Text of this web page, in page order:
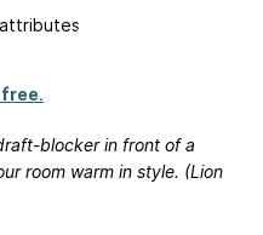
free.
blocker in front of a
room warm in style. (Lion